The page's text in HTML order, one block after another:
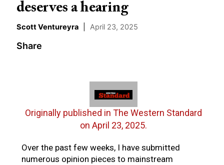
deserves a hearing
Scott Ventureyra April 23, 2025
Share
Originally published in The Western Standard
on April 23, 2025.
Over the past few weeks, I have submitted
numerous opinion pieces to mainstream